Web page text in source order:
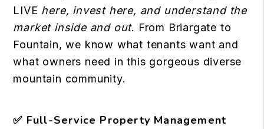
LIVE here, invest here, and understand the
market inside and out. From Briargate to
Fountain, we know what tenants want and
what owners need in this gorgeous diverse
mountain community.
✅ Full-Service Property Management